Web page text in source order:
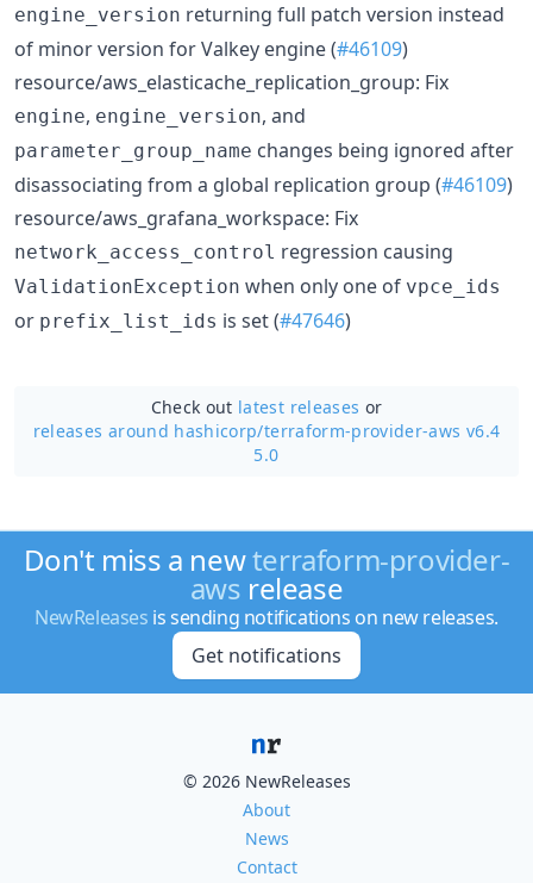
engine_version returning full patch version instead
of minor version for Valkey engine (#46109)
resource/aws_elasticache_replication_group: Fix
engine, engine_version, and
parameter_group_name changes being ignored after
disassociating from a global replication group (#46109)
resource/aws_grafana_workspace: Fix
network_access_control regression causing
ValidationException when only one of vpce_ids
or prefix_list_ids is set (#47646)
Check out latest releases or
releases around hashicorp/terraform-provider-aws v6.4
5.0
Don't miss a newterraform-provider-
aws release
NewReleases is sending notifications on new releases.
Get notifications
© 2026 NewReleases
About
News
Contact